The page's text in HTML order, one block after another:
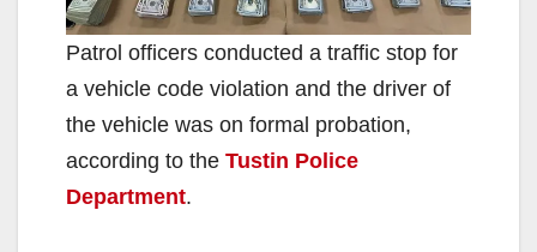
Patrol officers conducted a traffic stop for
a vehicle code violation and the driver of
the vehicle was on formal probation,
according to the Tustin Police
Department.